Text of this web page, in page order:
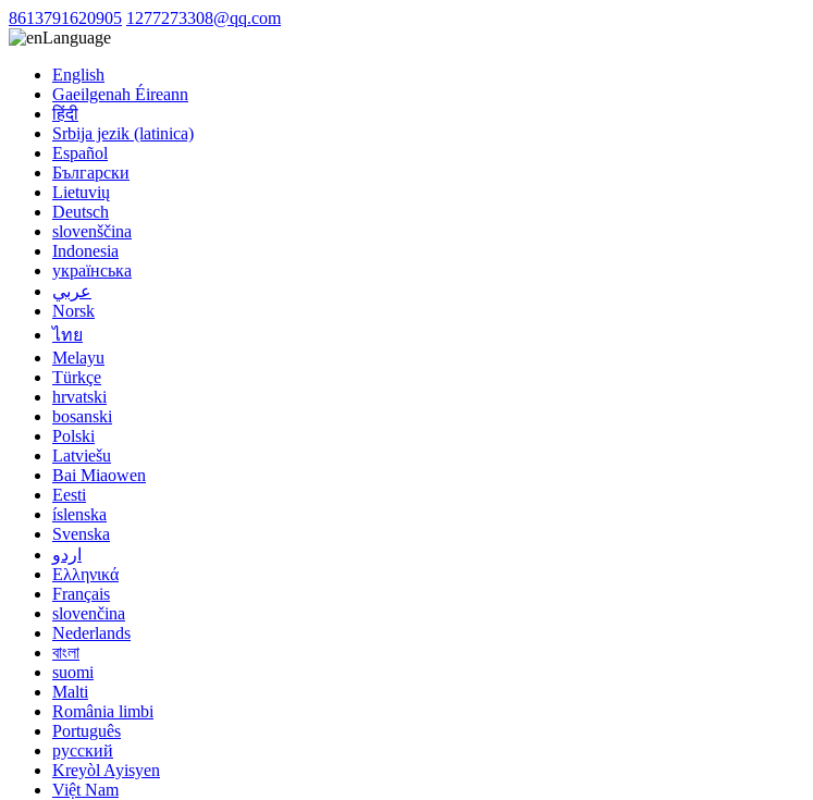
8613791620905 1277273308@qq.com
Language
English
Gaeilgenah Éireann
हिंदी
Srbija jezik (latinica)
Español
Български
Lietuvių
Deutsch
slovenščina
Indonesia
українська
عربي
Norsk
ไทย
Melayu
Türkçe
hrvatski
bosanski
Polski
Latviešu
Bai Miaowen
Eesti
íslenska
Svenska
اردو
Ελληνικά
Français
slovenčina
Nederlands
বাংলা
suomi
Malti
România limbi
Português
русский
Kreyòl Ayisyen
Việt Nam